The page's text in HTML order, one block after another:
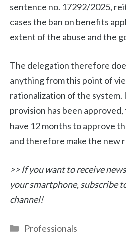
sentence no. 17292/2025,
cases the ban on benefits
extent of the abuse and the
The delegation therefore
anything from this point of
rationalization of the system.
provision has been
have 12 months to approve
and therefore make the new
>> If you want to receive
your smartphone, subscribe
channel!
Categories
Professionals